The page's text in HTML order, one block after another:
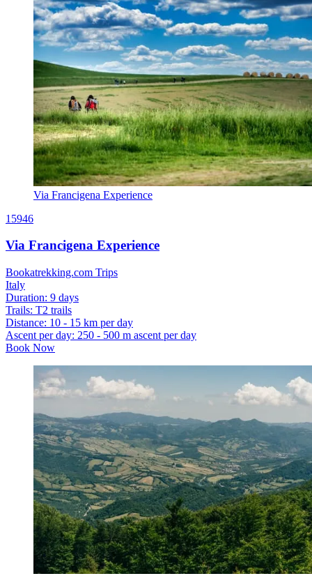
Via Francigena Experience
15946
Via Francigena Experience
Bookatrekking.com Trips
Italy
Duration: 9 days
Trails: T2 trails
Distance: 10 - 15 km per day
Ascent per day: 250 - 500 m ascent per day
Book Now